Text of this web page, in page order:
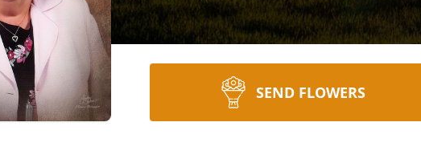
SEND FLOWERS